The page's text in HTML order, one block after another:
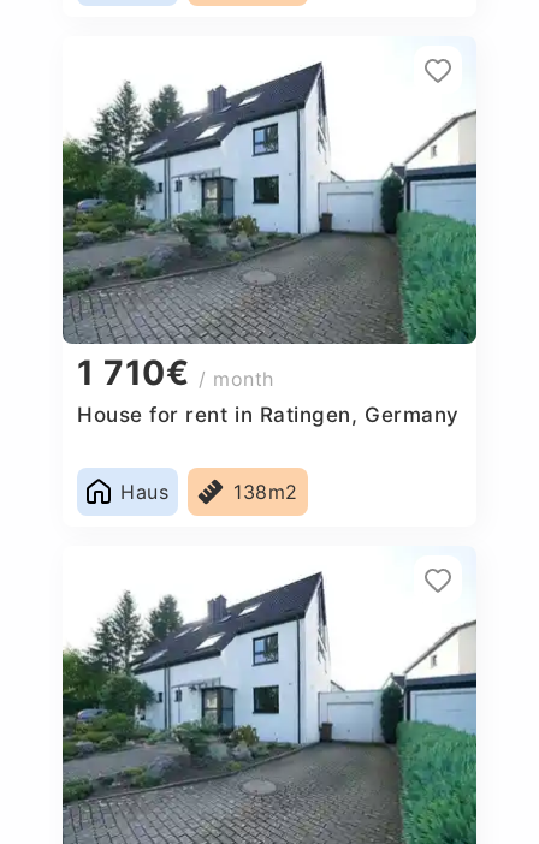
1 710€ / month
House for rent in Ratingen, Germany
Haus 138m2